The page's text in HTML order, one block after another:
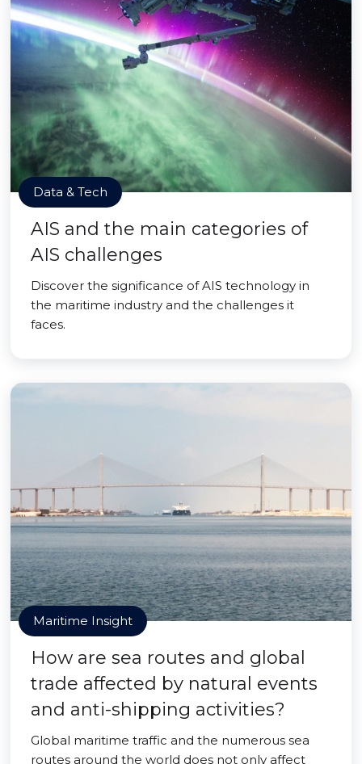
Data & Tech
AIS and the main categories of
AIS challenges
Discover the significance of AIS technology in
the maritime industry and the challenges it
faces.
Maritime Insight
How are sea routes and global
trade affected by natural events
and anti-shipping activities?
Global maritime traffic and the numerous sea
routes around the world does not only affect